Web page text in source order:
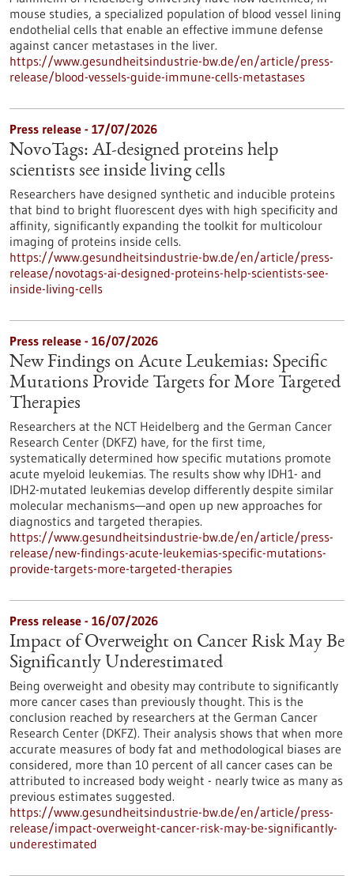
mouse studies, a specialized population of blood vessel lining
endothelial cells that enable an effective immune defense
against cancer metastases in the liver.
https://www.gesundheitsindustrie-bw.de/en/article/press-
release/blood-vessels-guide-immune-cells-metastases
Press release - 17/07/2026
NovoTags: AI-designed proteins help
scientists see inside living cells
Researchers have designed synthetic and inducible proteins
that bind to bright fluorescent dyes with high specificity and
affinity, significantly expanding the toolkit for multicolour
imaging of proteins inside cells.
https://www.gesundheitsindustrie-bw.de/en/article/press-
release/novotags-ai-designed-proteins-help-scientists-see-
inside-living-cells
Press release - 16/07/2026
New Findings on Acute Leukemias: Specific
Mutations Provide Targets for More Targeted
Therapies
Researchers at the NCT Heidelberg and the German Cancer
Research Center (DKFZ) have, for the first time,
systematically determined how specific mutations promote
acute myeloid leukemias. The results show why IDH1- and
IDH2-mutated leukemias develop differently despite similar
molecular mechanisms—and open up new approaches for
diagnostics and targeted therapies.
https://www.gesundheitsindustrie-bw.de/en/article/press-
release/new-findings-acute-leukemias-specific-mutations-
provide-targets-more-targeted-therapies
Press release - 16/07/2026
Impact of Overweight on Cancer Risk May Be
Significantly Underestimated
Being overweight and obesity may contribute to significantly
more cancer cases than previously thought. This is the
conclusion reached by researchers at the German Cancer
Research Center (DKFZ). Their analysis shows that when more
accurate measures of body fat and methodological biases are
considered, more than 10 percent of all cancer cases can be
attributed to increased body weight - nearly twice as many as
previous estimates suggested.
https://www.gesundheitsindustrie-bw.de/en/article/press-
release/impact-overweight-cancer-risk-may-be-significantly-
underestimated